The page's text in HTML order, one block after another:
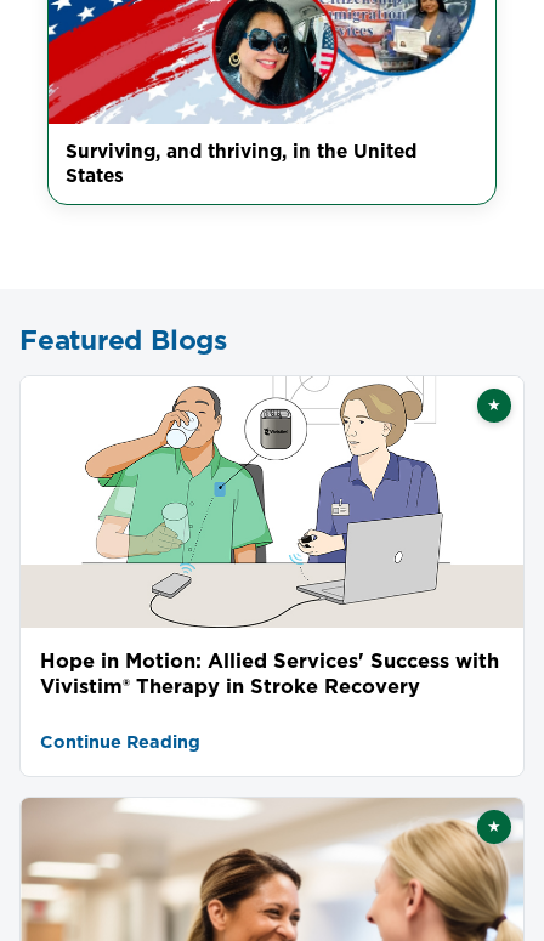
Surviving, and thriving, in the United
States
Featured Blogs
★
Hope in Motion: Allied Services' Success with
Vivistim® Therapy in Stroke Recovery
Continue Reading
★